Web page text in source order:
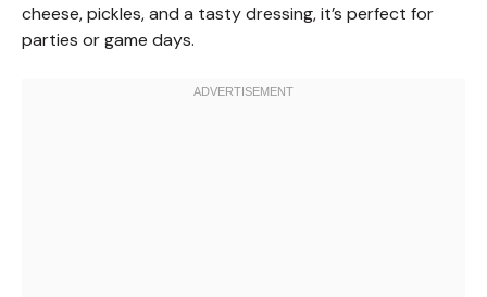
cheese, pickles, and a tasty dressing, it’s perfect for
parties or game days.